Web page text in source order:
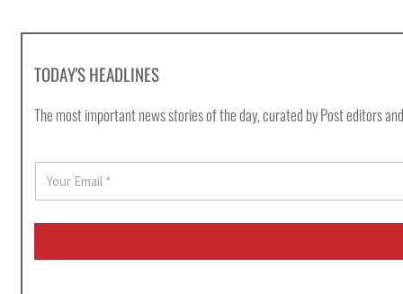
TODAY'S HEADLINES
The most important news stories of the day, curated by Post editors
E
a
i